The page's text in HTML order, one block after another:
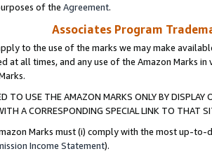
of the Agreement.
Associates Program
to the use of the marks we may make
at all times, and any use of the Amazon Marks
TO USE THE AMAZON MARKS ONLY BY
A CORRESPONDING SPECIAL LINK TO THAT
Marks must (i) comply with the most up-
Income Statement).